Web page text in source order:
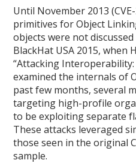
Until November 2013
primitives for Object
objects were not
BlackHat USA 2015, when
“Attacking Interoperability:
examined the internals of
past few months, several
targeting high-profile
to be exploiting separate
These attacks leveraged
those seen in the original
sample.